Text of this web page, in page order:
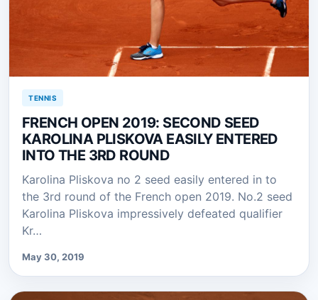
TENNIS
FRENCH OPEN 2019: SECOND SEED
KAROLINA PLISKOVA EASILY ENTERED
INTO THE 3RD ROUND
Karolina Pliskova no 2 seed easily entered in to
the 3rd round of the French open 2019. No.2 seed
Karolina Pliskova impressively defeated qualifier
Kr…
May 30, 2019